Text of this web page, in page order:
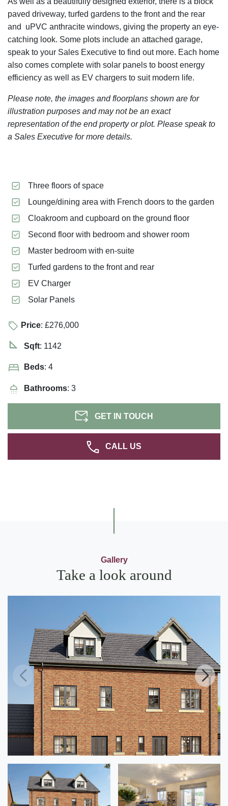
paved driveway, turfed gardens to the front and the rear
and uPVC anthracite windows, giving the property an eye-
catching look. Some plots include an attached garage,
speak to your Sales Executive to find out more. Each home
also comes complete with solar panels to boost energy
efficiency as well as EV chargers to suit modern life.
Please note, the images and floorplans shown are for
illustration purposes and may not be an exact
representation of the end property or plot. Please speak to
a Sales Executive for more details.
Three floors of space
Lounge/dining area with French doors to the garden
Cloakroom and cupboard on the ground floor
Second floor with bedroom and shower room
Master bedroom with en-suite
Turfed gardens to the front and rear
EV Charger
Solar Panels
Price: £276,000
Sqft: 1142
Beds: 4
Bathrooms: 3
GET IN TOUCH
CALL US
Gallery
Take a look around